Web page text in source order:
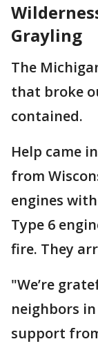
Grayling
The
that broke
contained.
Help came
from
engines
Type 6
fire. They
"We’re
neighbors
support